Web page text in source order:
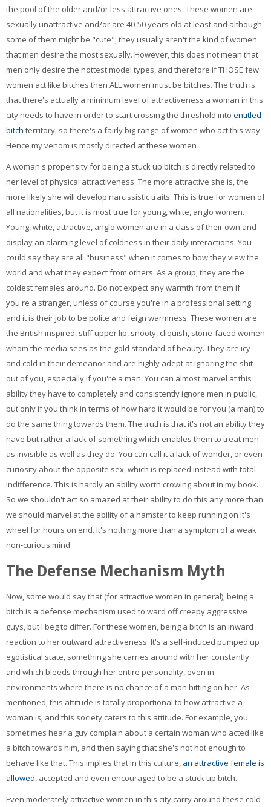
the pool of the older and/or less attractive ones. These women are
sexually unattractive and/or are 40-50 years old at least and although
some of them might be "cute", they usually aren't the kind of women
that men desire the most sexually. However, this does not mean that
men only desire the hottest model types, and therefore if THOSE few
women act like bitches then ALL women must be bitches. The truth is
that there's actually a minimum level of attractiveness a woman in this
city needs to have in order to start crossing the threshold into entitled
bitch territory, so there's a fairly big range of women who act this way.
Hence my venom is mostly directed at these women
A woman's propensity for being a stuck up bitch is directly related to
her level of physical attractiveness. The more attractive she is, the
more likely she will develop narcissistic traits. This is true for women of
all nationalities, but it is most true for young, white, anglo women.
Young, white, attractive, anglo women are in a class of their own and
display an alarming level of coldness in their daily interactions. You
could say they are all "business" when it comes to how they view the
world and what they expect from others. As a group, they are the
coldest females around. Do not expect any warmth from them if
you're a stranger, unless of course you're in a professional setting
and it is their job to be polite and feign warmness. These women are
the British inspired, stiff upper lip, snooty, cliquish, stone-faced women
whom the media sees as the gold standard of beauty. They are icy
and cold in their demeanor and are highly adept at ignoring the shit
out of you, especially if you're a man. You can almost marvel at this
ability they have to completely and consistently ignore men in public,
but only if you think in terms of how hard it would be for you (a man) to
do the same thing towards them. The truth is that it's not an ability they
have but rather a lack of something which enables them to treat men
as invisible as well as they do. You can call it a lack of wonder, or even
curiosity about the opposite sex, which is replaced instead with total
indifference. This is hardly an ability worth crowing about in my book.
So we shouldn't act so amazed at their ability to do this any more than
we should marvel at the ability of a hamster to keep running on it's
wheel for hours on end. It's nothing more than a symptom of a weak
non-curious mind
The Defense Mechanism Myth
Now, some would say that (for attractive women in general), being a
bitch is a defense mechanism used to ward off creepy aggressive
guys, but I beg to differ. For these women, being a bitch is an inward
reaction to her outward attractiveness. It's a self-induced pumped up
egotistical state, something she carries around with her constantly
and which bleeds through her entire personality, even in
environments where there is no chance of a man hitting on her. As
mentioned, this attitude is totally proportional to how attractive a
woman is, and this society caters to this attitude. For example, you
sometimes hear a guy complain about a certain woman who acted like
a bitch towards him, and then saying that she's not hot enough to
behave like that. This implies that in this culture, an attractive female is
allowed, accepted and even encouraged to be a stuck up bitch.
Even moderately attractive women in this city carry around these cold